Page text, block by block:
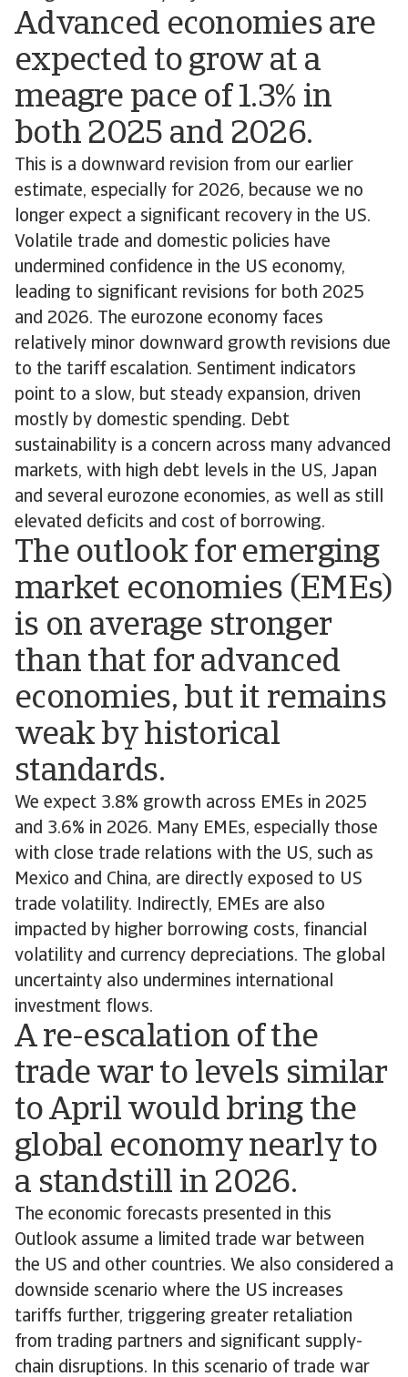
Advanced economies are
expected to grow at a
meagre pace of 1.3% in
both 2025 and 2026.
This is a downward revision from our earlier
estimate, especially for 2026, because we no
longer expect a significant recovery in the US.
Volatile trade and domestic policies have
undermined confidence in the US economy,
leading to significant revisions for both 2025
and 2026. The eurozone economy faces
relatively minor downward growth revisions due
to the tariff escalation. Sentiment indicators
point to a slow, but steady expansion, driven
mostly by domestic spending. Debt
sustainability is a concern across many advanced
markets, with high debt levels in the US, Japan
and several eurozone economies, as well as still
elevated deficits and cost of borrowing.
The outlook for emerging
market economies (EMEs)
is on average stronger
than that for advanced
economies, but it remains
weak by historical
standards.
We expect 3.8% growth across EMEs in 2025
and 3.6% in 2026. Many EMEs, especially those
with close trade relations with the US, such as
Mexico and China, are directly exposed to US
trade volatility. Indirectly, EMEs are also
impacted by higher borrowing costs, financial
volatility and currency depreciations. The global
uncertainty also undermines international
investment flows.
A re-escalation of the
trade war to levels similar
to April would bring the
global economy nearly to
a standstill in 2026.
The economic forecasts presented in this
Outlook assume a limited trade war between
the US and other countries. We also considered a
downside scenario where the US increases
tariffs further, triggering greater retaliation
from trading partners and significant supply-
chain disruptions. In this scenario of trade war